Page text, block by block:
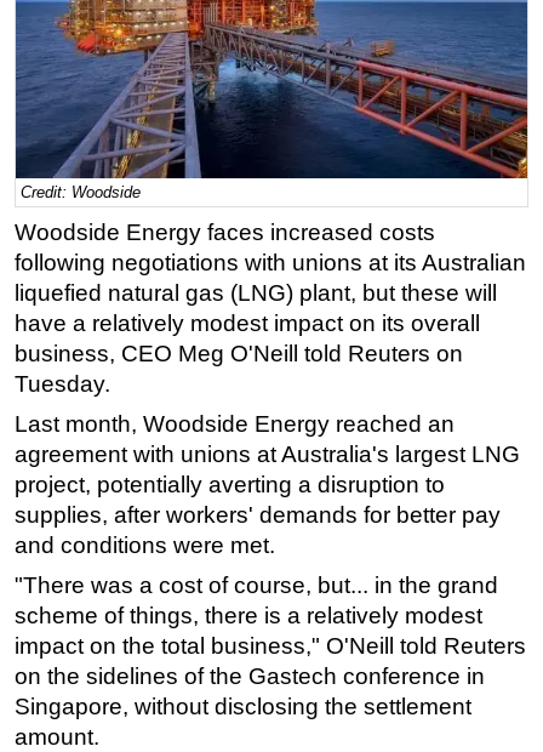
Natural Gas
Shale
LNG
Renewables
Regulations
Geoscience
Engineering
Inspection & Repair & Maintenance
Technology
Hardware
Safety & Security
Vessels
FLNG
Support Vessel
Construction Vessel
ROV & Dive Support
Subsea
Credit: Woodside
Woodside Energy faces increased costs
following negotiations with unions at its Australian
liquefied natural gas (LNG) plant, but these will
have a relatively modest impact on its overall
business, CEO Meg O'Neill told Reuters on
Tuesday.
Last month, Woodside Energy reached an
agreement with unions at Australia's largest LNG
project, potentially averting a disruption to
supplies, after workers' demands for better pay
and conditions were met.
"There was a cost of course, but... in the grand
scheme of things, there is a relatively modest
impact on the total business," O'Neill told Reuters
on the sidelines of the Gastech conference in
Singapore, without disclosing the settlement
amount.